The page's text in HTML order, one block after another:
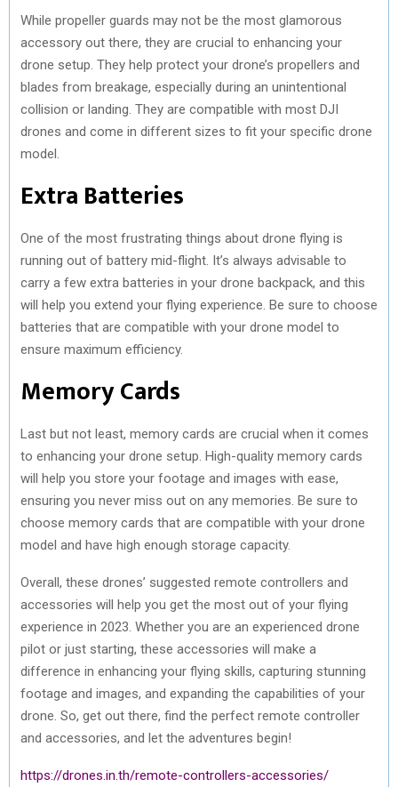
While propeller guards may not be the most glamorous
accessory out there, they are crucial to enhancing your
drone setup. They help protect your drone’s propellers and
blades from breakage, especially during an unintentional
collision or landing. They are compatible with most DJI
drones and come in different sizes to fit your specific drone
model.
Extra Batteries
One of the most frustrating things about drone flying is
running out of battery mid-flight. It’s always advisable to
carry a few extra batteries in your drone backpack, and this
will help you extend your flying experience. Be sure to choose
batteries that are compatible with your drone model to
ensure maximum efficiency.
Memory Cards
Last but not least, memory cards are crucial when it comes
to enhancing your drone setup. High-quality memory cards
will help you store your footage and images with ease,
ensuring you never miss out on any memories. Be sure to
choose memory cards that are compatible with your drone
model and have high enough storage capacity.
Overall, these drones’ suggested remote controllers and
accessories will help you get the most out of your flying
experience in 2023. Whether you are an experienced drone
pilot or just starting, these accessories will make a
difference in enhancing your flying skills, capturing stunning
footage and images, and expanding the capabilities of your
drone. So, get out there, find the perfect remote controller
and accessories, and let the adventures begin!
https://drones.in.th/remote-controllers-accessories/